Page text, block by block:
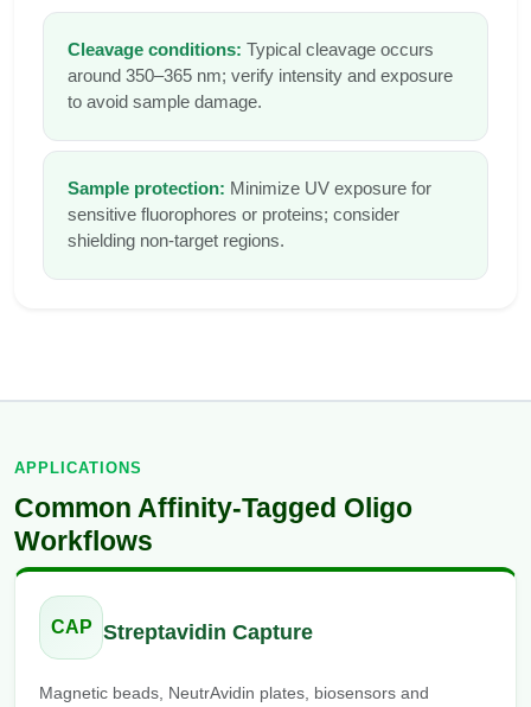
Cleavage conditions: Typical cleavage occurs
around 350–365 nm; verify intensity and exposure
to avoid sample damage.
Sample protection: Minimize UV exposure for
sensitive fluorophores or proteins; consider
shielding non-target regions.
APPLICATIONS
Common Affinity-Tagged Oligo
Workflows
CAP Streptavidin Capture
Magnetic beads, NeutrAvidin plates, biosensors and